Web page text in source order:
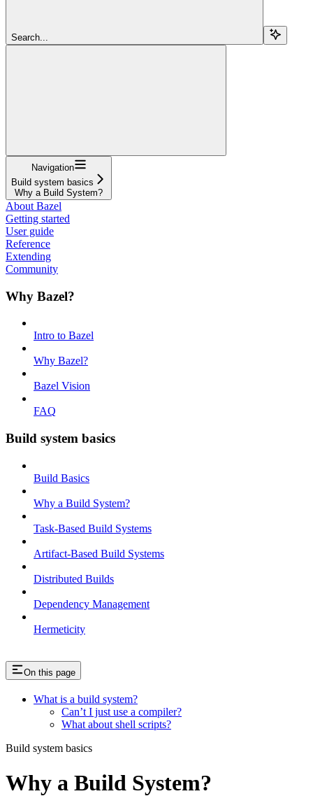
Search...
Navigation
Build system basics
Why a Build System?
About Bazel
Getting started
User guide
Reference
Extending
Community
Why Bazel?
Intro to Bazel
Why Bazel?
Bazel Vision
FAQ
Build system basics
Build Basics
Why a Build System?
Task-Based Build Systems
Artifact-Based Build Systems
Distributed Builds
Dependency Management
Hermeticity
On this page
What is a build system?
Can’t I just use a compiler?
What about shell scripts?
Build system basics
Why a Build System?